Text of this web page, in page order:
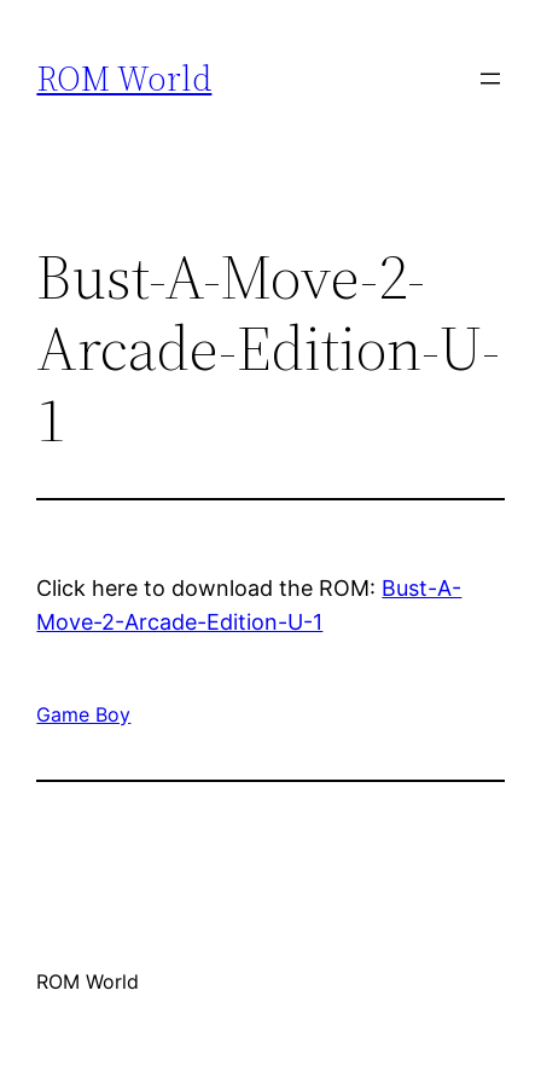
content
ROM World
Bust-A-Move-2-
Arcade-Edition-U-
1
Click here to download the ROM: Bust-A-
Move-2-Arcade-Edition-U-1
Game Boy
ROM World